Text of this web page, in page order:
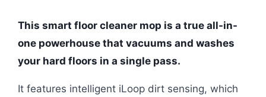
This smart floor cleaner mop is a true all-in-
one powerhouse that vacuums and washes
your hard floors in a single pass.
It features intelligent iLoop dirt sensing, which